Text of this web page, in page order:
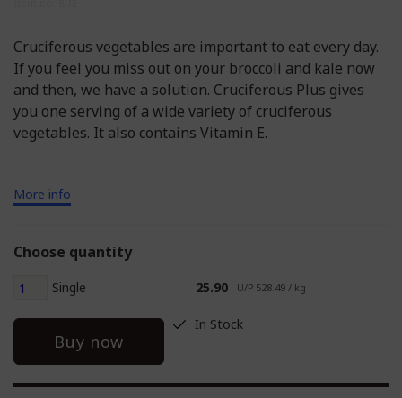
Cruciferous vegetables are important to eat every day.
If you feel you miss out on your broccoli and kale now
and then, we have a solution. Cruciferous Plus gives
you one serving of a wide variety of cruciferous
vegetables. It also contains Vitamin E.
More info
Choose quantity
Single 25.90 U/P 528.49 / kg
Buy now
In Stock